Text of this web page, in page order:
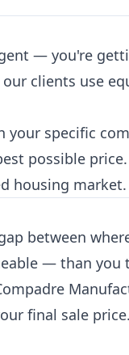
— you're
clients use
your specific
possible price.
housing market.
between
— than you
final sale price.